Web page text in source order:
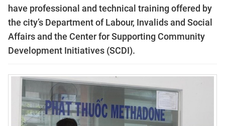
have professional and technical training offered by
the city’s Department of Labour, Invalids and Social
Affairs and the Center for Supporting Community
Development Initiatives (SCDI).